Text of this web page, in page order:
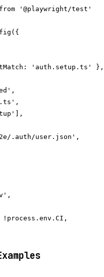
'@playwright/test'
'auth.setup.ts' },
.auth/user.json',